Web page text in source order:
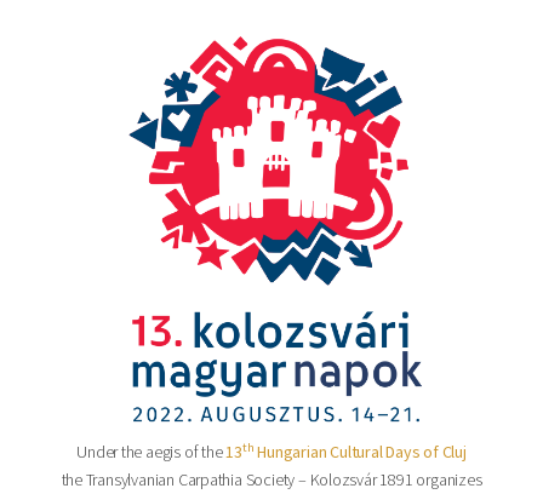
Under the aegis of the13th Hungarian Cultural Days of Cluj
the Transylvanian Carpathia Society – Kolozsvár 1891 organizes